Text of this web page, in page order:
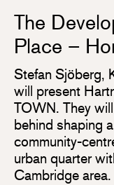
The
Place –
Stefan Sjöberg,
will present
TOWN. They
behind shaping
community-
urban quarter
Cambridge area.